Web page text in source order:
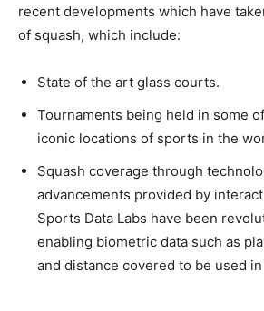
recent developments which have
of squash, which include:
State of the art glass courts.
Tournaments being held in some
iconic locations of sports in the
Squash coverage through
advancements provided by
Sports Data Labs have been
enabling biometric data such as
and distance covered to be used